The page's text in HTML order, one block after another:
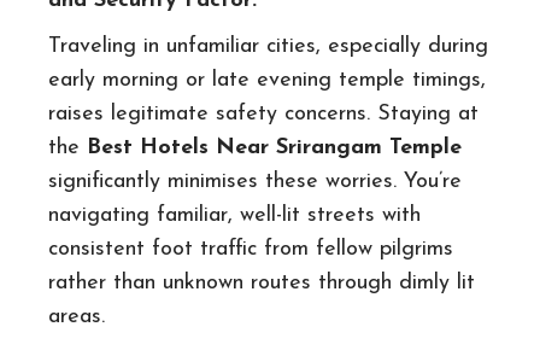
Traveling in unfamiliar cities, especially during
early morning or late evening temple timings,
raises legitimate safety concerns. Staying at
the Best Hotels Near Srirangam Temple
significantly minimises these worries. You’re
navigating familiar, well-lit streets with
consistent foot traffic from fellow pilgrims
rather than unknown routes through dimly lit
areas.